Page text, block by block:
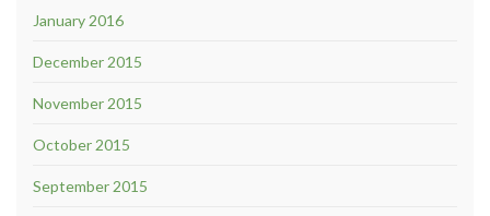
January 2016
December 2015
November 2015
October 2015
September 2015